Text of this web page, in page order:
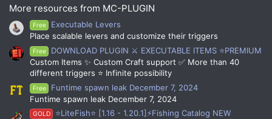
More resources from MC-PLUGIN
Free
Executable Levers
Place scalable levers and customize their triggers
Free
DOWNLOAD PLUGIN ⚔️ EXECUTABLE ITEMS ⭐PREMIUM
Custom Items ✨ Custom Craft support ✅ More than 40
different triggers ⭐ Infinite possibility
Free
Funtime spawn leak December 7, 2024
Funtime spawn leak December 7, 2024
GOLD
⭐LiteFish⭐ [1.16 - 1.20.1]⚡Fishing Catalog NEW